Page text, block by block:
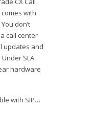
with
don’t
call center
updates and
SLA
hardware
with SIP…